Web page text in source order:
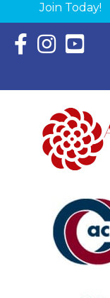
Join Today!
Facebook Icon
Instagram